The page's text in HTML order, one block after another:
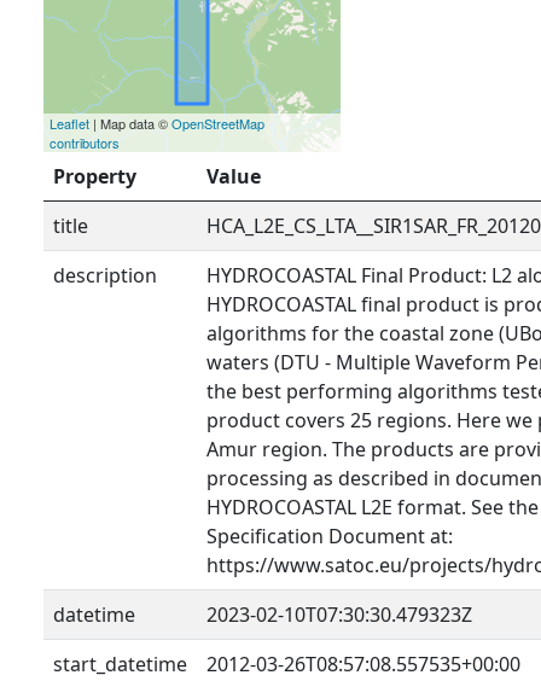
Leaflet | Map data ©OpenStreetMap
contributors
Property
Value
title
description
HYDROCOASTAL Final Product: L2
HYDROCOASTAL final product is
algorithms for the coastal zone
waters (DTU - Multiple Waveform
the best performing algorithms
product covers 25 regions. Here
Amur region. The products are
processing as described in
HYDROCOASTAL L2E format. See
Specification Document at:
https://www.satoc.eu/projects/
datetime
2023-02-10T07:30:30.479323Z
start_datetime
2012-03-26T08:57:08.557535+00:00